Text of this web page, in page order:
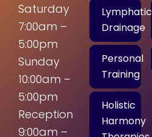
Saturday
7:00am –
5:00pm
Sunday
10:00am –
5:00pm
Reception
9:00am –
Lymphatic
Drainage
Personal
Training
Holistic
Harmony